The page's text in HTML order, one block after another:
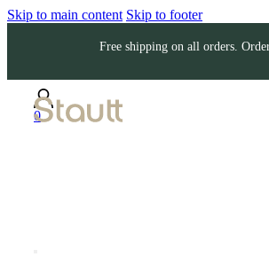
Skip to main content Skip to footer
Free shipping on all orders.
0